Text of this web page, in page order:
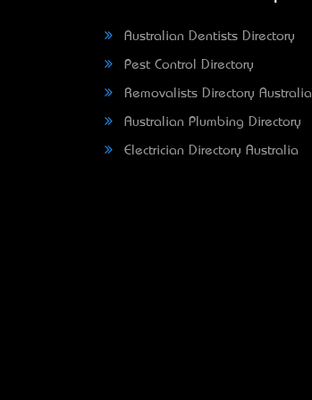
Australian Dentists Directory
Pest Control Directory
Removalists Directory Australia
Australian Plumbing Directory
Electrician Directory Australia